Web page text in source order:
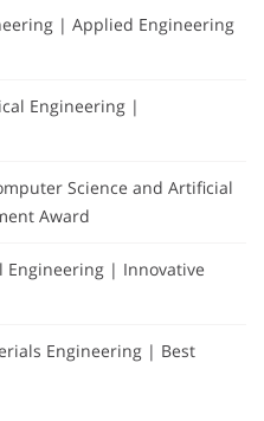
| Applied Engineering
Engineering |
Science and Artificial
Award
Engineering | Innovative
Engineering | Best